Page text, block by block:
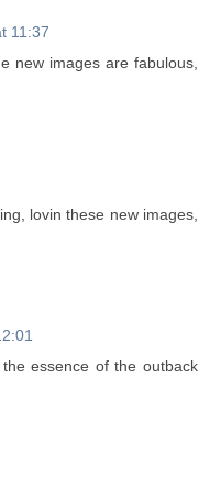
11:37
new images are fabulous,
lovin these new images,
essence of the outback